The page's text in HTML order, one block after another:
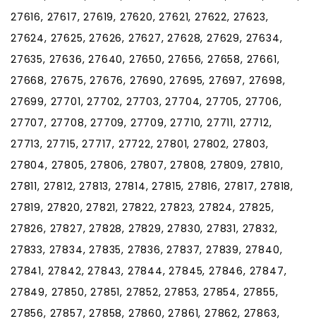
27616, 27617, 27619, 27620, 27621, 27622, 27623,
27624, 27625, 27626, 27627, 27628, 27629, 27634,
27635, 27636, 27640, 27650, 27656, 27658, 27661,
27668, 27675, 27676, 27690, 27695, 27697, 27698,
27699, 27701, 27702, 27703, 27704, 27705, 27706,
27707, 27708, 27709, 27709, 27710, 27711, 27712,
27713, 27715, 27717, 27722, 27801, 27802, 27803,
27804, 27805, 27806, 27807, 27808, 27809, 27810,
27811, 27812, 27813, 27814, 27815, 27816, 27817, 27818,
27819, 27820, 27821, 27822, 27823, 27824, 27825,
27826, 27827, 27828, 27829, 27830, 27831, 27832,
27833, 27834, 27835, 27836, 27837, 27839, 27840,
27841, 27842, 27843, 27844, 27845, 27846, 27847,
27849, 27850, 27851, 27852, 27853, 27854, 27855,
27856, 27857, 27858, 27860, 27861, 27862, 27863,